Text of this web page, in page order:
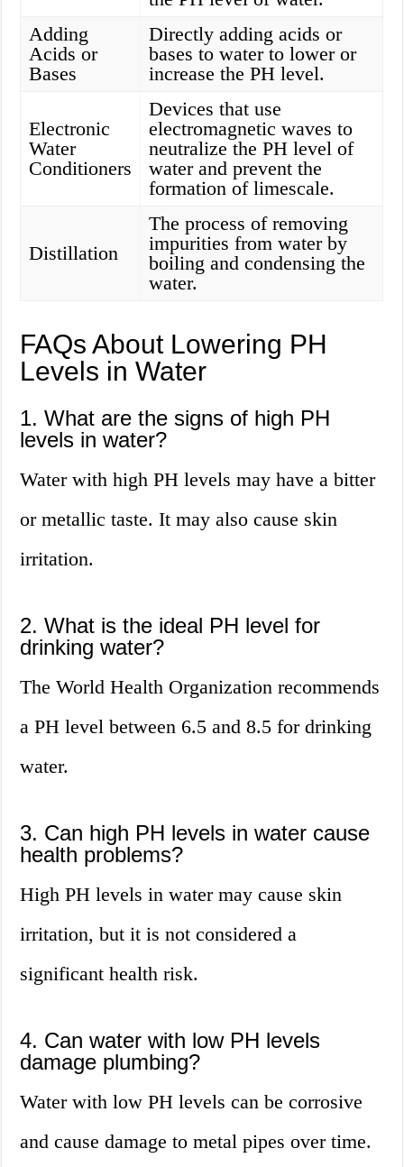
Adding
Acids or
Bases
Directly adding acids or
bases to water to lower or
increase the PH level.
Electronic
Water
Conditioners
Devices that use
electromagnetic waves to
neutralize the PH level of
water and prevent the
formation of limescale.
Distillation
The process of removing
impurities from water by
boiling and condensing the
water.
FAQs About Lowering PH
Levels in Water
1. What are the signs of high PH
levels in water?
Water with high PH levels may have a bitter
or metallic taste. It may also cause skin
irritation.
2. What is the ideal PH level for
drinking water?
The World Health Organization recommends
a PH level between 6.5 and 8.5 for drinking
water.
3. Can high PH levels in water cause
health problems?
High PH levels in water may cause skin
irritation, but it is not considered a
significant health risk.
4. Can water with low PH levels
damage plumbing?
Water with low PH levels can be corrosive
and cause damage to metal pipes over time.